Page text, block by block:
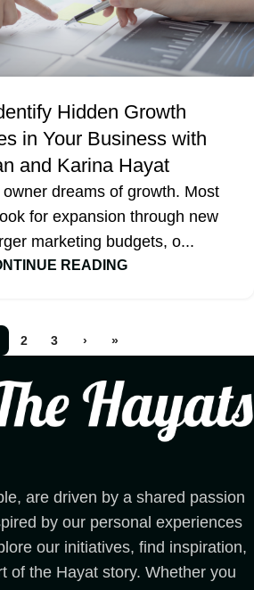
Hidden Growth
in Your Business with
and Karina Hayat
dreams of growth. Most
for expansion through new
marketing budgets, o...
READING
2 3 › »
are driven by a shared passion
by our personal experiences
our initiatives, find inspiration,
of the Hayat story. Whether you